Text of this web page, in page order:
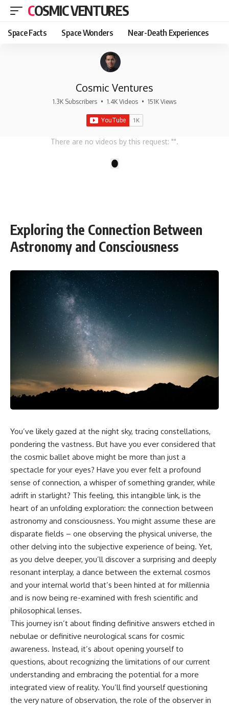
COSMIC VENTURES
Space Facts Space Wonders Near-Death Experiences
Cosmic Ventures
1.3K Subscribers • 1.4K Videos • 151K Views
There are no videos by this request: "".
Exploring the Connection Between
Astronomy and Consciousness
You’ve likely gazed at the night sky, tracing constellations,
pondering the vastness. But have you ever considered that
the cosmic ballet above might be more than just a
spectacle for your eyes? Have you ever felt a profound
sense of connection, a whisper of something grander, while
adrift in starlight? This feeling, this intangible link, is the
heart of an unfolding exploration: the connection between
astronomy and consciousness. You might assume these are
disparate fields – one observing the physical universe, the
other delving into the subjective experience of being. Yet,
as you delve deeper, you’ll discover a surprising and deeply
resonant interplay, a dance between the external cosmos
and your internal world that’s been hinted at for millennia
and is now being re-examined with fresh scientific and
philosophical lenses.
This journey isn’t about finding definitive answers etched in
nebulae or definitive neurological scans for cosmic
awareness. Instead, it’s about opening yourself to
questions, about recognizing the limitations of our current
understanding and embracing the potential for a more
integrated view of reality. You’ll find yourself questioning
the very nature of observation, the role of the observer in